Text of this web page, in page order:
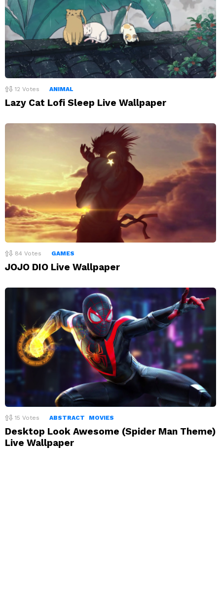
12 Votes ANIMAL
Lazy Cat Lofi Sleep Live Wallpaper
84 Votes GAMES
JOJO DIO Live Wallpaper
15 Votes ABSTRACT MOVIES
Desktop Look Awesome (Spider Man Theme)
Live Wallpaper